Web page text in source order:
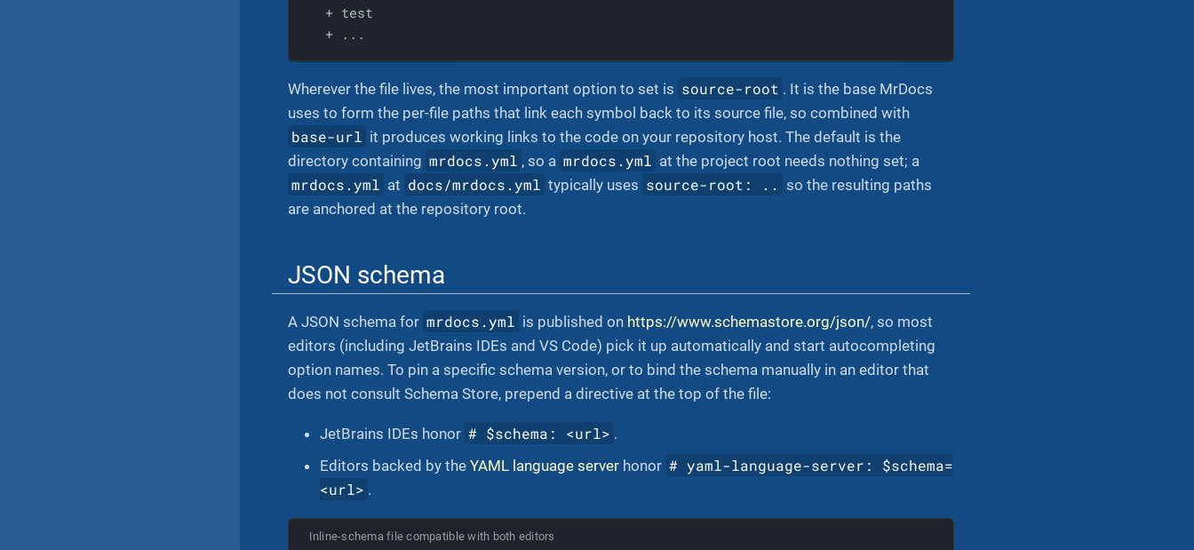
  + test
  + ...
Wherever the file lives, the most important option to set is source-root . It is the base MrDocs
uses to form the per-file paths that link each symbol back to its source file, so combined with
base-url it produces working links to the code on your repository host. The default is the
directory containing mrdocs.yml , so a mrdocs.yml at the project root needs nothing set; a
mrdocs.yml at docs/mrdocs.yml typically uses source-root: .. so the resulting paths
are anchored at the repository root.
JSON schema
A JSON schema for mrdocs.yml is published on https://www.schemastore.org/json/, so most
editors (including JetBrains IDEs and VS Code) pick it up automatically and start autocompleting
option names. To pin a specific schema version, or to bind the schema manually in an editor that
does not consult Schema Store, prepend a directive at the top of the file:
JetBrains IDEs honor # $schema: <url> .
Editors backed by the YAML language server honor # yaml-language-server: $schema=
<url> .
Inline-schema file compatible with both editors